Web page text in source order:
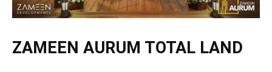
ZAMEEN AURUM TOTAL LAND